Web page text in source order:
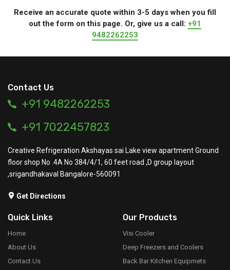
Receive an accurate quote within 3-5 days when you fill
out the form on this page. Or, give us a call: +91
9482262253
Contact Us
+91 9482262253
+91 7022457823
Creative Refrigeration Akshayas sai Lake view apartment Ground
floor shop No .4A No 384/4/1, 60 feet road ,D group layout
,srigandhakaval Bangalore-560091
Get Directions
Quick Links
Home
About Us
Contact Us
Our Products
Visi Cooler
Deep Freezers and Coolers
Back Bar Kitchen Equipmets